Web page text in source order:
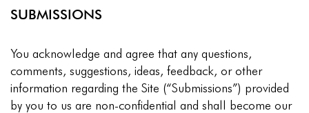
SUBMISSIONS
You acknowledge and agree that any questions,
comments, suggestions, ideas, feedback, or other
information regarding the Site (“Submissions”) provided
by you to us are non-confidential and shall become our